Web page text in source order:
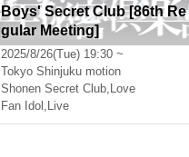
Boys' Secret Club [86th Re
gular Meeting]
2025/8/26(Tue) 19:30 ~
Tokyo Shinjuku motion
Shonen Secret Club, Love
Fan Idol , Live